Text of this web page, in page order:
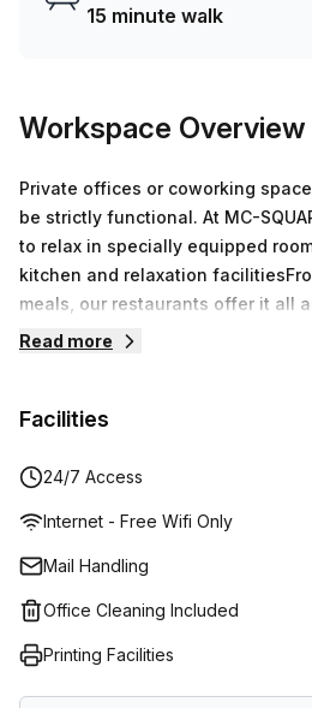
15 minute walk
Workspace Overview
Private offices or coworking
be strictly functional. At MC-
to relax in specially equipped
kitchen and relaxation
meals, our restaurants offer it all
terrace.Events and meetings up to
Read more
Facilities
24/7 Access
Internet - Free Wifi Only
Mail Handling
Office Cleaning Included
Printing Facilities